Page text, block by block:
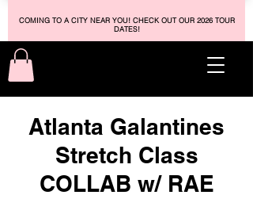
COMING TO A CITY NEAR YOU! CHECK OUT OUR 2026 TOUR
DATES!
Atlanta Galantines
Stretch Class
COLLAB w/ RAE